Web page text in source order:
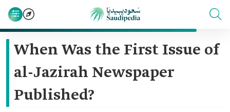
When Was the First Issue of
al-Jazirah Newspaper
Published?